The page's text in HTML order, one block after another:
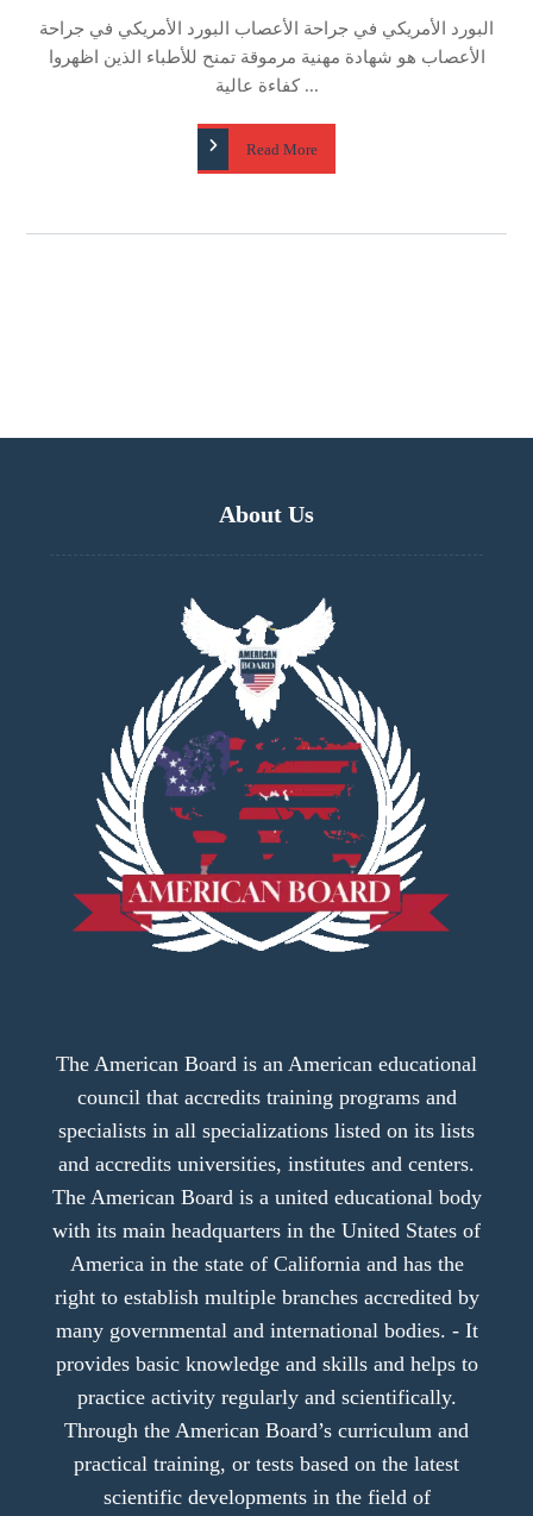
البورد الأمريكي في جراحة الأعصاب البورد الأمريكي في جراحة
الأعصاب هو شهادة مهنية مرموقة تمنح للأطباء الذين اظهروا
كفاءة عالية ...
Read More
About Us
The American Board is an American educational
council that accredits training programs and
specialists in all specializations listed on its lists
and accredits universities, institutes and centers.
The American Board is a united educational body
with its main headquarters in the United States of
America in the state of California and has the
right to establish multiple branches accredited by
many governmental and international bodies. - It
provides basic knowledge and skills and helps to
practice activity regularly and scientifically.
Through the American Board’s curriculum and
practical training, or tests based on the latest
scientific developments in the field of